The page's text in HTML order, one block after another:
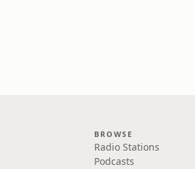
BROWSE
Radio Stations
Podcasts